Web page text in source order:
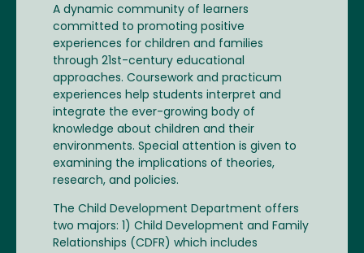
A dynamic community of learners
committed to promoting positive
experiences for children and families
through 21st-century educational
approaches. Coursework and practicum
experiences help students interpret and
integrate the ever-growing body of
knowledge about children and their
environments. Special attention is given to
examining the implications of theories,
research, and policies.
The Child Development Department offers
two majors: 1) Child Development and Family
Relationships (CDFR) which includes